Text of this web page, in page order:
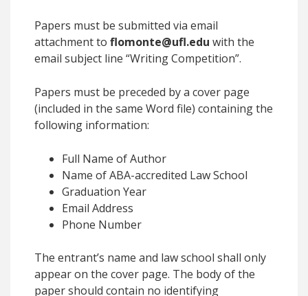
Papers must be submitted via email
attachment to flomonte@ufl.edu with the
email subject line “Writing Competition”.
Papers must be preceded by a cover page
(included in the same Word file) containing the
following information:
Full Name of Author
Name of ABA-accredited Law School
Graduation Year
Email Address
Phone Number
The entrant’s name and law school shall only
appear on the cover page. The body of the
paper should contain no identifying